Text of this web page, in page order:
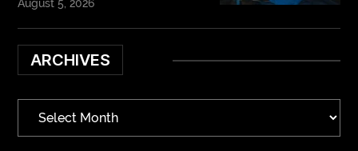
August 5, 2026
ARCHIVES